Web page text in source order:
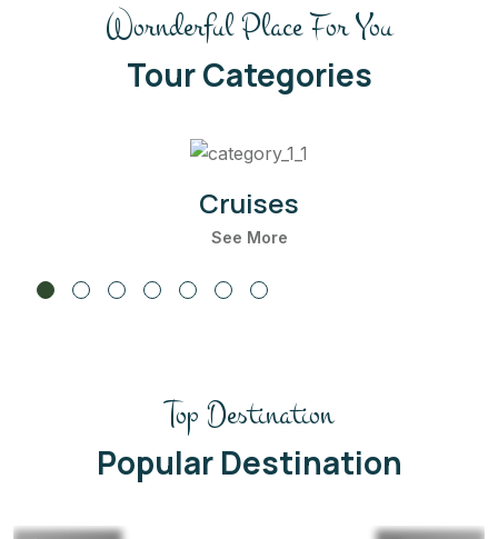
Wornderful Place For You
Tour Categories
Cruises
See More
Top Destination
Popular Destination
Maldives
22 Listing